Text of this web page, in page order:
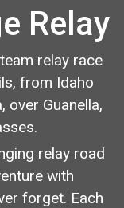
Relay
relay race
from Idaho
over Guanella,
relay road
with
forget. Each